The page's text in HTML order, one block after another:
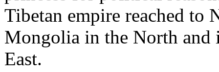
Tibetan empire reached to
Mongolia in the North and
East.